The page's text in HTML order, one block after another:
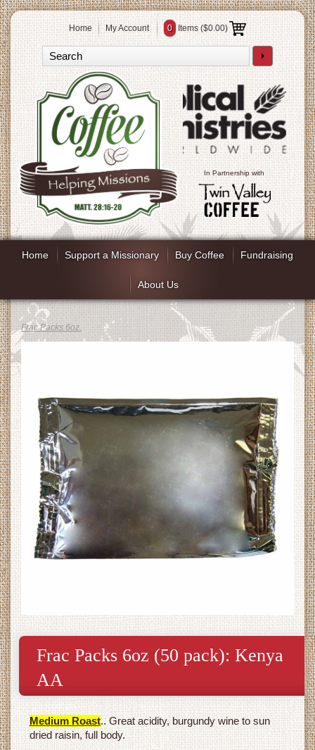
Home My Account 0 Items ($0.00)
In Partnership with
Home Support a Missionary Buy Coffee Fundraising
About Us
Frac Packs 6oz.
Frac Packs 6oz (50 pack): Kenya
AA
Medium Roast.. Great acidity, burgundy wine to sun
dried raisin, full body.